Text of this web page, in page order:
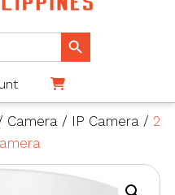
Search Button
Camera/ IP Camera/ 2